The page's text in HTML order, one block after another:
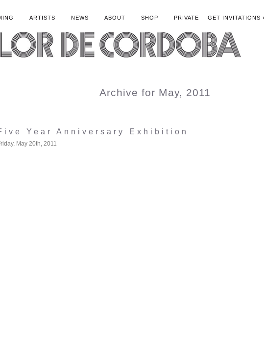
ARTISTS NEWS ABOUT SHOP PRIVATE GET INVITATIONS ›
Archive for May, 2011
Year Anniversary Exhibition
May 20th, 2011